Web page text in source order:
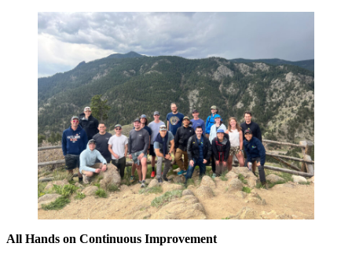
All Hands on Continuous Improvement